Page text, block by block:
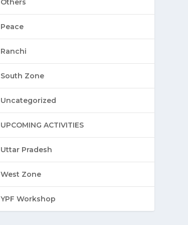
Others
Peace
Ranchi
South Zone
Uncategorized
UPCOMING ACTIVITIES
Uttar Pradesh
West Zone
YPF Workshop